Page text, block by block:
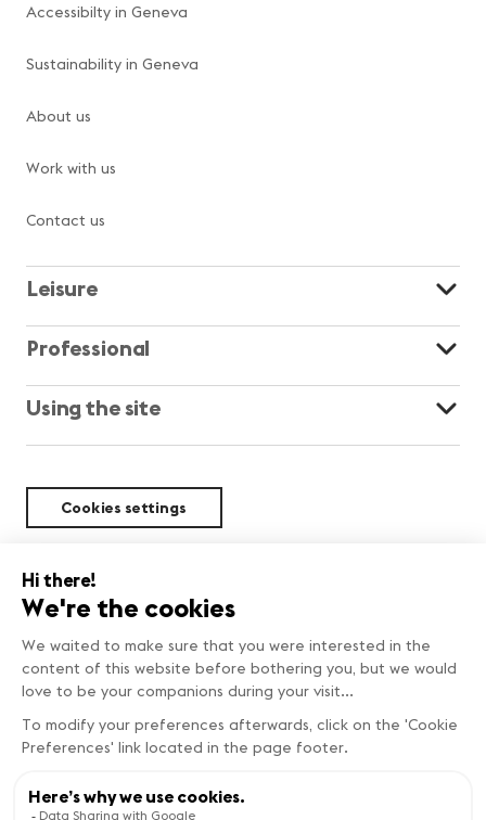
Accessibilty in Geneva
Sustainability in Geneva
About us
Work with us
Contact us
Leisure
Professional
Using the site
Cookies settings
Sustainability